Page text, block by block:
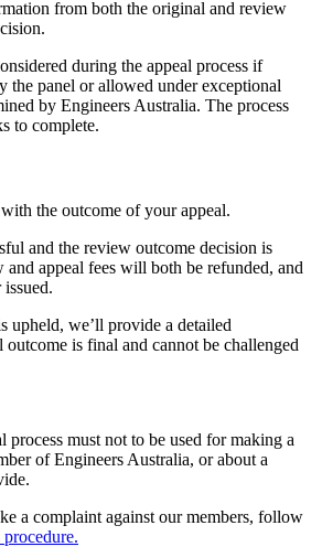
from both the original and review
during the appeal process if
the panel or allowed under exceptional
by Engineers Australia. The process
to complete.
the outcome of your appeal.
and the review outcome decision is
appeal fees will both be refunded, and
upheld, we’ll provide a detailed
outcome is final and cannot be challenged
process must not to be used for making a
of Engineers Australia, or about a
a complaint against our members, follow